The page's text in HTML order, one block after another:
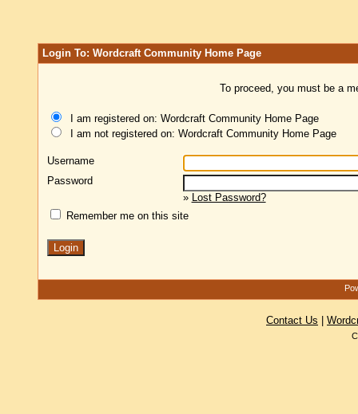
Login To: Wordcraft Community Home Page
To proceed, you must be a
I am registered on: Wordcraft Community Home Page
I am not registered on: Wordcraft Community Home Page
Username
Password
» Lost Password?
Remember me on this site
Contact Us